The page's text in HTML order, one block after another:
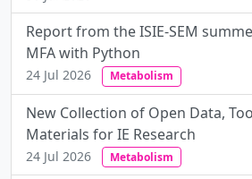
Report from the ISIE-SEM
MFA with Python
24 Jul 2026 Metabolism
New Collection of Open Data,
Materials for IE Research
24 Jul 2026 Metabolism